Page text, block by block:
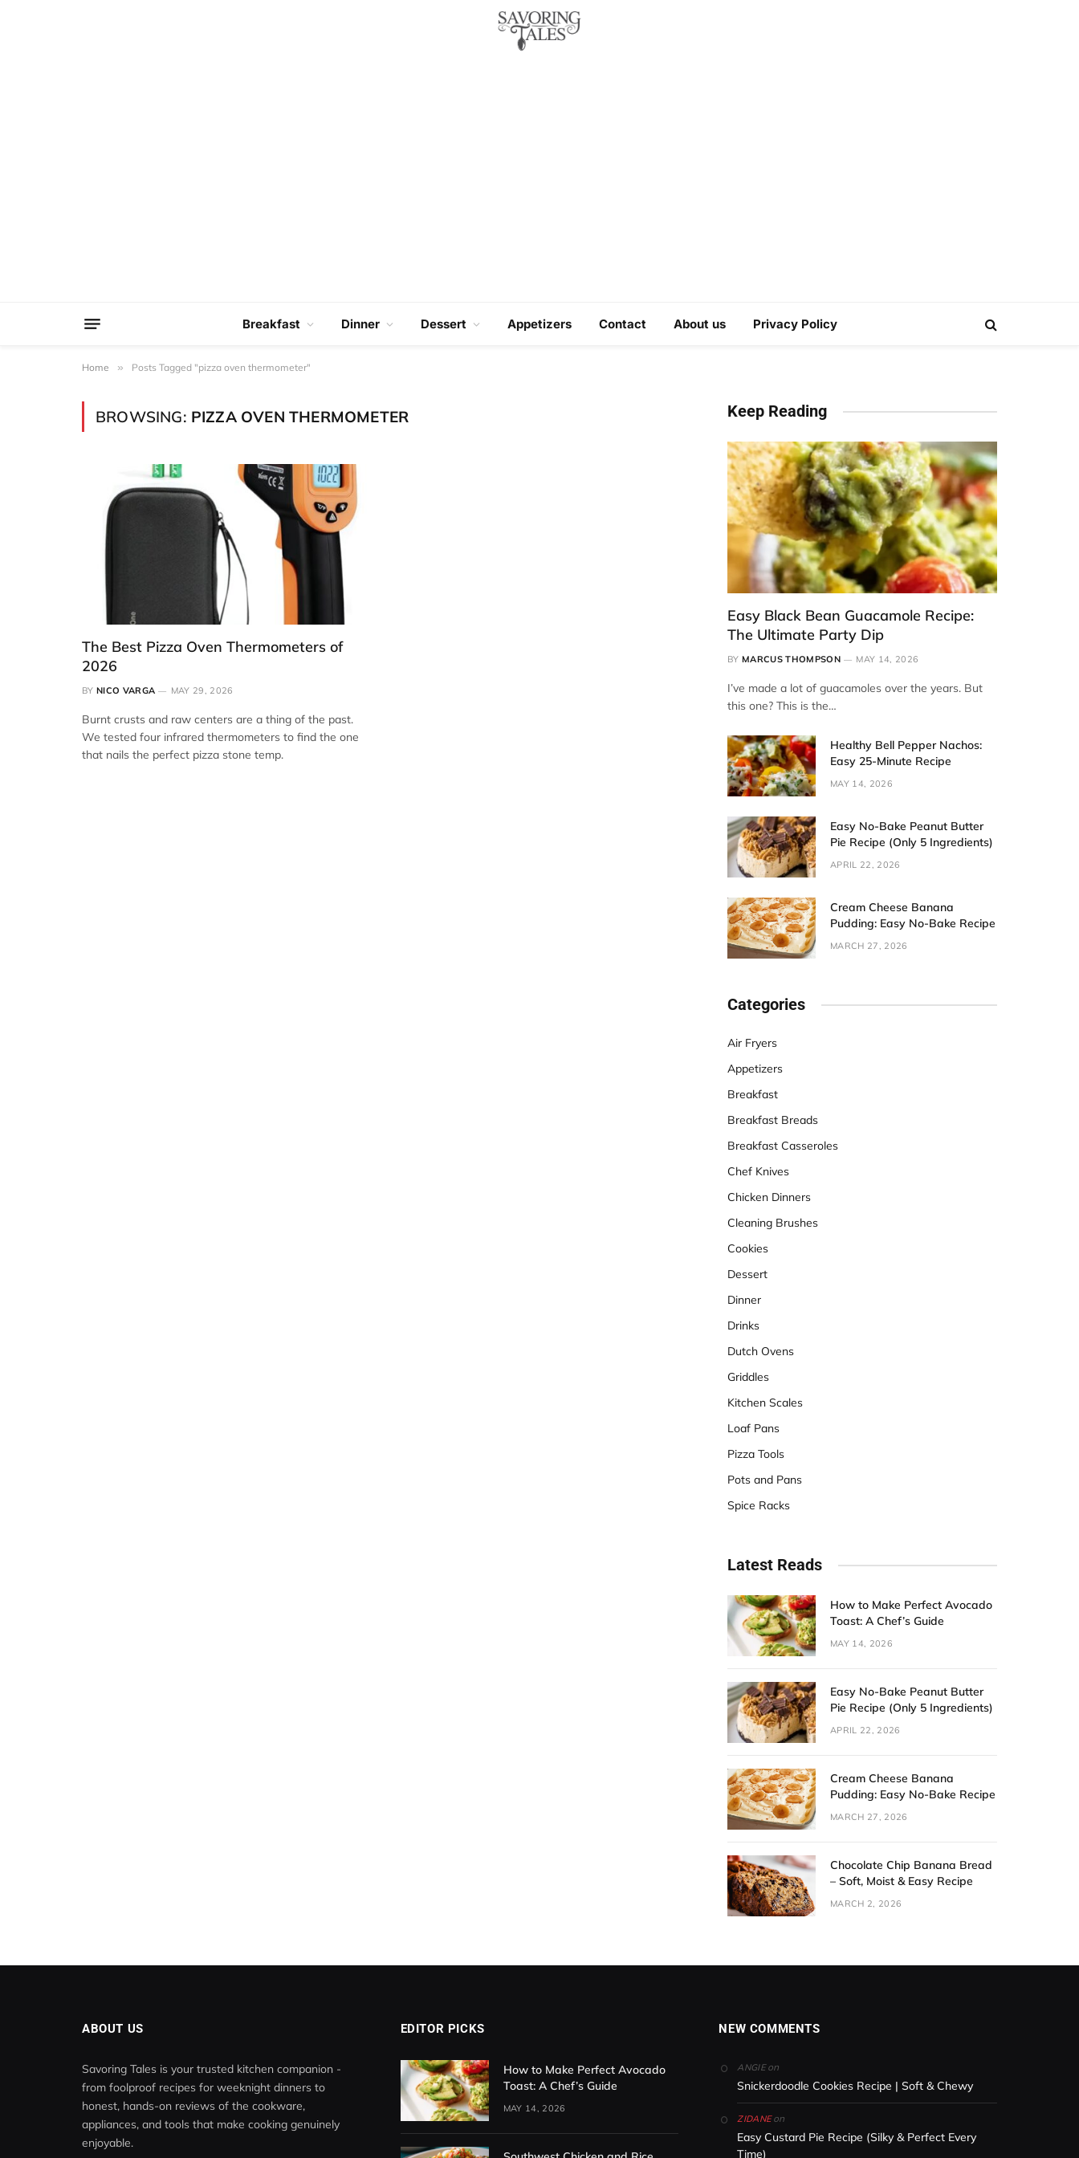
Breakfast Dinner Dessert Appetizers Contact About us Privacy Policy
Home » Posts Tagged "pizza oven thermometer"
BROWSING: PIZZA OVEN THERMOMETER
The Best Pizza Oven Thermometers of
2026
BY NICO VARGA MAY 29, 2026
Burnt crusts and raw centers are a thing of the past.
We tested four infrared thermometers to find the one
that nails the perfect pizza stone temp.
Keep Reading
Easy Black Bean Guacamole Recipe:
The Ultimate Party Dip
BY MARCUS THOMPSON MAY 14, 2026
I’ve made a lot of guacamoles over the years. But
this one? This is the…
Healthy Bell Pepper Nachos:
Easy 25-Minute Recipe
MAY 14, 2026
Easy No-Bake Peanut Butter
Pie Recipe (Only 5 Ingredients)
APRIL 22, 2026
Cream Cheese Banana
Pudding: Easy No-Bake Recipe
MARCH 27, 2026
Categories
Air Fryers
Appetizers
Breakfast
Breakfast Breads
Breakfast Casseroles
Chef Knives
Chicken Dinners
Cleaning Brushes
Cookies
Dessert
Dinner
Drinks
Dutch Ovens
Griddles
Kitchen Scales
Loaf Pans
Pizza Tools
Pots and Pans
Spice Racks
Latest Reads
How to Make Perfect Avocado
Toast: A Chef’s Guide
MAY 14, 2026
Easy No-Bake Peanut Butter
Pie Recipe (Only 5 Ingredients)
APRIL 22, 2026
Cream Cheese Banana
Pudding: Easy No-Bake Recipe
MARCH 27, 2026
Chocolate Chip Banana Bread
– Soft, Moist & Easy Recipe
MARCH 2, 2026
ABOUT US
Savoring Tales is your trusted kitchen companion -
from foolproof recipes for weeknight dinners to
honest, hands-on reviews of the cookware,
appliances, and tools that make cooking genuinely
enjoyable.
EDITOR PICKS
How to Make Perfect Avocado
Toast: A Chef’s Guide
MAY 14, 2026
NEW COMMENTS
ANGIEon
Snickerdoodle Cookies Recipe | Soft & Chewy
ZIDANEon
Easy Custard Pie Recipe (Silky & Perfect Every
Time)